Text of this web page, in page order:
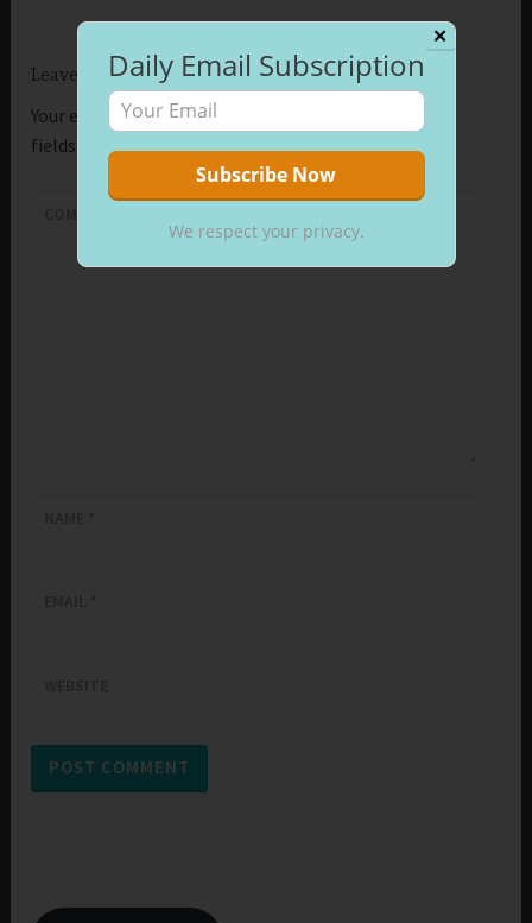
Leave a Reply
Your email address will not be published.
fields are marked
✕
Daily Email Subscription
We respect your privacy.